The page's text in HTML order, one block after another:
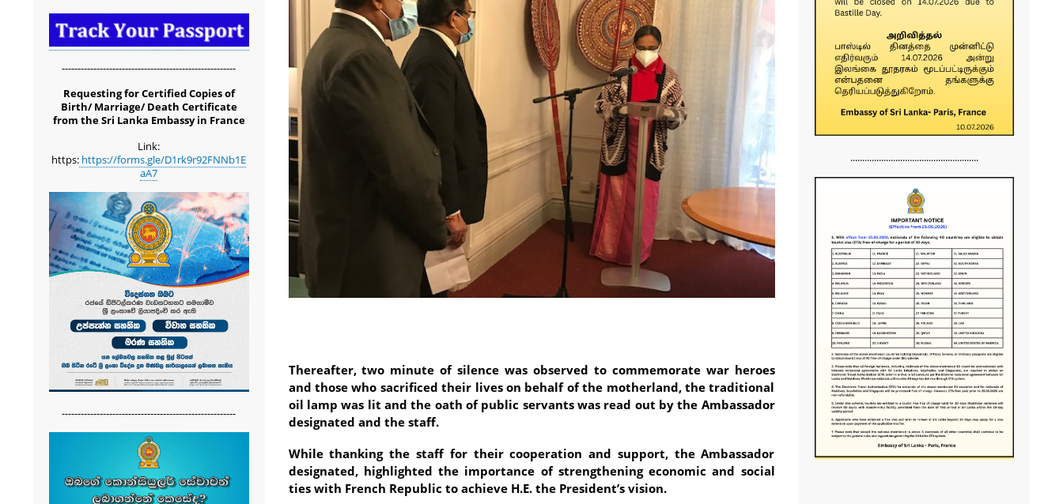
Thereafter, two minute of silence was observed to commemorate war heroes
and those who sacrificed their lives on behalf of the motherland, the traditional
oil lamp was lit and the oath of public servants was read out by the Ambassador
designated and the staff.
While thanking the staff for their cooperation and support, the Ambassador
designated, highlighted the importance of strengthening economic and social
ties with French Republic to achieve H.E. the President’s vision.
-------------------------------------------------------
Requesting for Certified Copies of
Birth/ Marriage/ Death Certificate
from the Sri Lanka Embassy in France
Link:
https: https://forms.gle/D1rk9r92FNNb1E
aA7
-------------------------------------------------------
......................................................